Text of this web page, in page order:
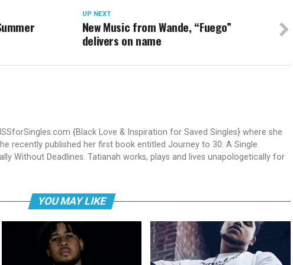
UP NEXT
New Music from Wande, “Fuego”
delivers on name
{Black Love & Inspiration for Saved Singles} where she
recently published her first book entitled Journey to 30: A Single
Without Deadlines. Tatianah works, plays and lives unapologetically for
YOU MAY LIKE